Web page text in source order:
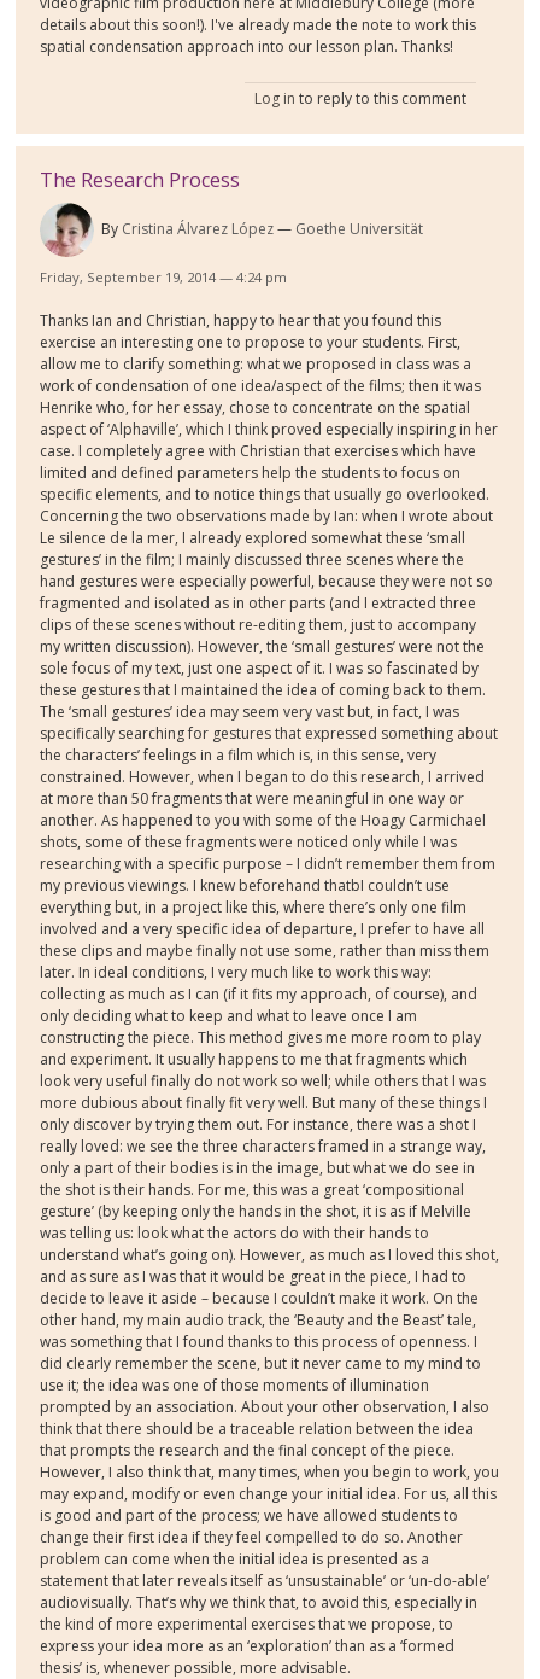
details about this soon!). I've already made the note to work this
spatial condensation approach into our lesson plan. Thanks!
Log in to reply to this comment
The Research Process
By Cristina Álvarez López Goethe Universität
Friday, September 19, 2014 — 4:24 pm
Thanks Ian and Christian, happy to hear that you found this
exercise an interesting one to propose to your students. First,
allow me to clarify something: what we proposed in class was a
work of condensation of one idea/aspect of the films; then it was
Henrike who, for her essay, chose to concentrate on the spatial
aspect of ‘Alphaville’, which I think proved especially inspiring in her
case. I completely agree with Christian that exercises which have
limited and defined parameters help the students to focus on
specific elements, and to notice things that usually go overlooked.
Concerning the two observations made by Ian: when I wrote about
Le silence de la mer, I already explored somewhat these ‘small
gestures’ in the film; I mainly discussed three scenes where the
hand gestures were especially powerful, because they were not so
fragmented and isolated as in other parts (and I extracted three
clips of these scenes without re-editing them, just to accompany
my written discussion). However, the ‘small gestures’ were not the
sole focus of my text, just one aspect of it. I was so fascinated by
these gestures that I maintained the idea of coming back to them.
The ‘small gestures’ idea may seem very vast but, in fact, I was
specifically searching for gestures that expressed something about
the characters’ feelings in a film which is, in this sense, very
constrained. However, when I began to do this research, I arrived
at more than 50 fragments that were meaningful in one way or
another. As happened to you with some of the Hoagy Carmichael
shots, some of these fragments were noticed only while I was
researching with a specific purpose – I didn’t remember them from
my previous viewings. I knew beforehand thatbI couldn’t use
everything but, in a project like this, where there’s only one film
involved and a very specific idea of departure, I prefer to have all
these clips and maybe finally not use some, rather than miss them
later. In ideal conditions, I very much like to work this way:
collecting as much as I can (if it fits my approach, of course), and
only deciding what to keep and what to leave once I am
constructing the piece. This method gives me more room to play
and experiment. It usually happens to me that fragments which
look very useful finally do not work so well; while others that I was
more dubious about finally fit very well. But many of these things I
only discover by trying them out. For instance, there was a shot I
really loved: we see the three characters framed in a strange way,
only a part of their bodies is in the image, but what we do see in
the shot is their hands. For me, this was a great ‘compositional
gesture’ (by keeping only the hands in the shot, it is as if Melville
was telling us: look what the actors do with their hands to
understand what’s going on). However, as much as I loved this shot,
and as sure as I was that it would be great in the piece, I had to
decide to leave it aside – because I couldn’t make it work. On the
other hand, my main audio track, the ‘Beauty and the Beast’ tale,
was something that I found thanks to this process of openness. I
did clearly remember the scene, but it never came to my mind to
use it; the idea was one of those moments of illumination
prompted by an association. About your other observation, I also
think that there should be a traceable relation between the idea
that prompts the research and the final concept of the piece.
However, I also think that, many times, when you begin to work, you
may expand, modify or even change your initial idea. For us, all this
is good and part of the process; we have allowed students to
change their first idea if they feel compelled to do so. Another
problem can come when the initial idea is presented as a
statement that later reveals itself as ‘unsustainable’ or ‘un-do-able’
audiovisually. That’s why we think that, to avoid this, especially in
the kind of more experimental exercises that we propose, to
express your idea more as an ‘exploration’ than as a ‘formed
thesis’ is, whenever possible, more advisable.